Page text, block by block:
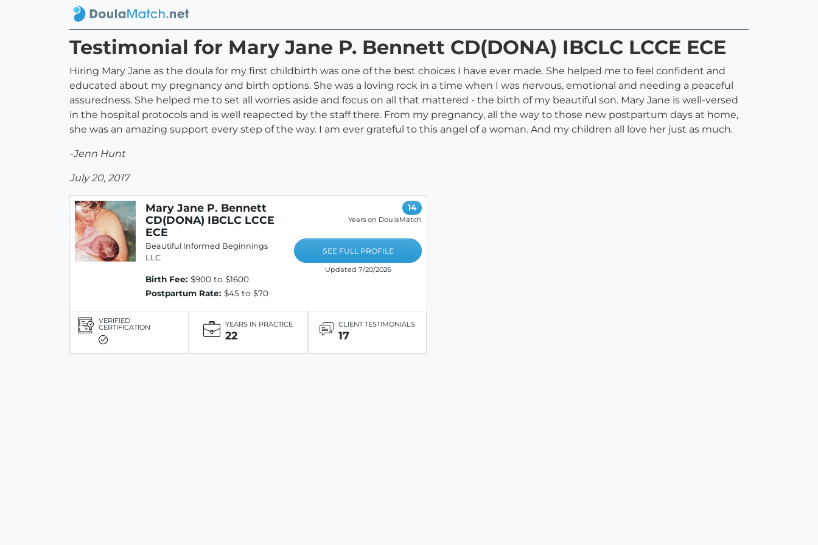
Testimonial for Mary Jane P. Bennett CD(DONA) IBCLC LCCE ECE
Hiring Mary Jane as the doula for my first childbirth was one of the best choices I have ever made. She helped me to feel confident and
educated about my pregnancy and birth options. She was a loving rock in a time when I was nervous, emotional and needing a peaceful
assuredness. She helped me to set all worries aside and focus on all that mattered - the birth of my beautiful son. Mary Jane is well-versed
in the hospital protocols and is well reapected by the staff there. From my pregnancy, all the way to those new postpartum days at home,
she was an amazing support every step of the way. I am ever grateful to this angel of a woman. And my children all love her just as much.
-Jenn Hunt
July 20, 2017
Mary Jane P. Bennett
CD(DONA) IBCLC LCCE
ECE
Beautiful Informed Beginnings
LLC
Birth Fee: $900 to $1600
Postpartum Rate: $45 to $70
14
Years on DoulaMatch
SEE FULL PROFILE
Updated 7/20/2026
VERIFIED
CERTIFICATION YEARS IN PRACTICE
22
CLIENT TESTIMONIALS
17